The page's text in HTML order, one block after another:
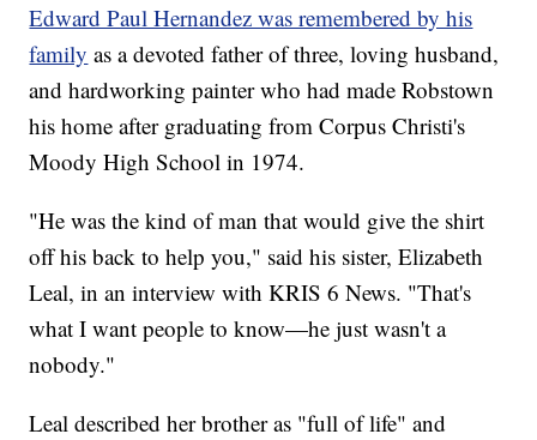
Edward Paul Hernandez was remembered by his
family as a devoted father of three, loving husband,
and hardworking painter who had made Robstown
his home after graduating from Corpus Christi's
Moody High School in 1974.
"He was the kind of man that would give the shirt
off his back to help you," said his sister, Elizabeth
Leal, in an interview with KRIS 6 News. "That's
what I want people to know—he just wasn't a
nobody."
Leal described her brother as "full of life" and